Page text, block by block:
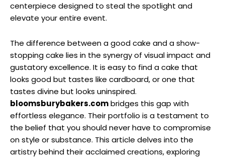
centerpiece designed to steal the spotlight and
elevate your entire event.
The difference between a good cake and a show-
stopping cake lies in the synergy of visual impact and
gustatory excellence. It is easy to find a cake that
looks good but tastes like cardboard, or one that
tastes divine but looks uninspired.
bloomsburybakers.combridges this gap with
effortless elegance. Their portfolio is a testament to
the belief that you should never have to compromise
on style or substance. This article delves into the
artistry behind their acclaimed creations, exploring